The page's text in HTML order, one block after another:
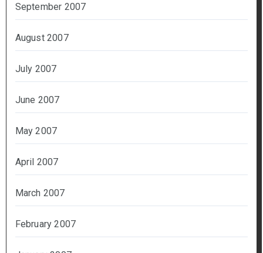
September 2007
August 2007
July 2007
June 2007
May 2007
April 2007
March 2007
February 2007